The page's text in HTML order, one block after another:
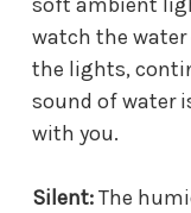
watch the water
the lights,
sound of water
with you.
Silent:The